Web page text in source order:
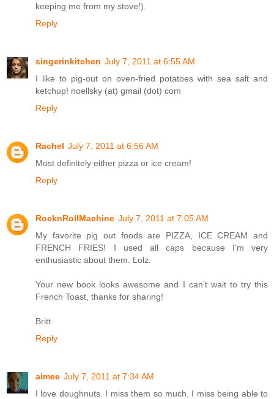
keeping me from my stove!).
Reply
singerinkitchen July 7, 2011 at 6:55 AM
I like to pig-out on oven-fried potatoes with sea salt and
ketchup! noellsky (at) gmail (dot) com
Reply
Rachel July 7, 2011 at 6:56 AM
Most definitely either pizza or ice cream!
Reply
RocknRollMachine July 7, 2011 at 7:05 AM
My favorite pig out foods are PIZZA, ICE CREAM and
FRENCH FRIES! I used all caps because I'm very
enthusiastic about them. Lolz.
Your new book looks awesome and I can't wait to try this
French Toast, thanks for sharing!
Britt
Reply
aimee July 7, 2011 at 7:34 AM
I love doughnuts. I miss them so much. I miss being able to